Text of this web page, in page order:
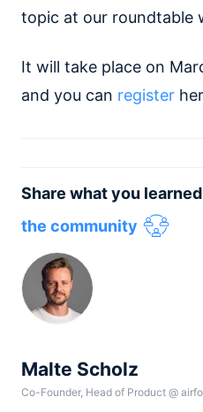
topic at our roundtable
It will take place on
and you can register
Share what you
the community
Malte Scholz
Co-Founder, Head of Product @